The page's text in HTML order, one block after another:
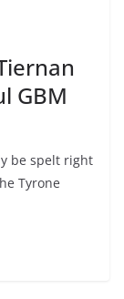
GBM
be spelt right
Tyrone